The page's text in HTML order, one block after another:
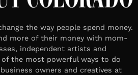
the way people spend money.
more of their money with mom-
independent artists and
the most powerful ways to do
owners and creatives at